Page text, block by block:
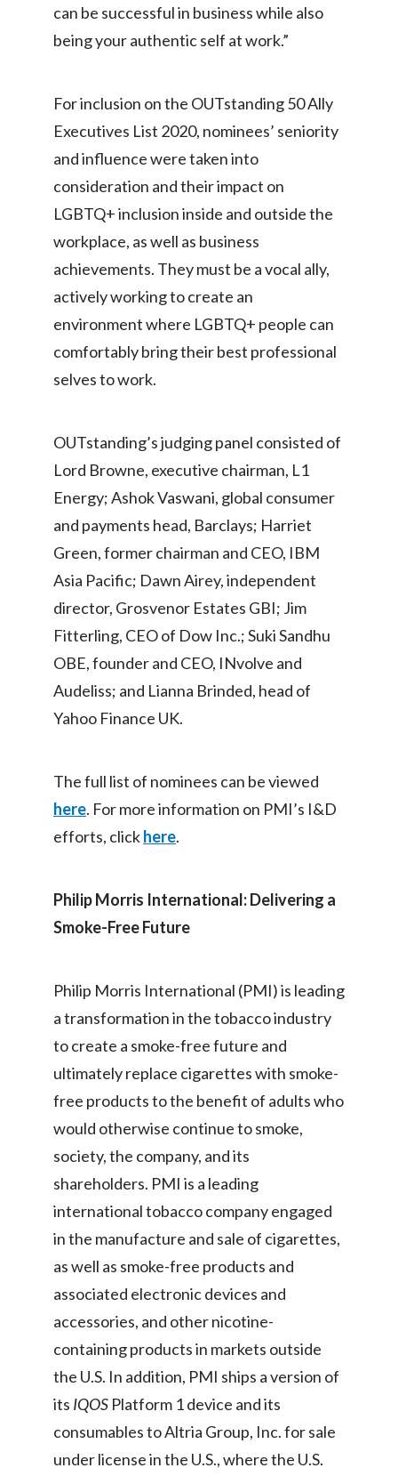
Spain
Switzerland
Thailand
Turkey - PMPS
Türkiye
Ukraine
United Arab Emirates
United Kingdom
Venezuela
can be successful in business while also
being your authentic self at work.”
For inclusion on the OUTstanding 50 Ally
Executives List 2020, nominees’ seniority
and influence were taken into
consideration and their impact on
LGBTQ+ inclusion inside and outside the
workplace, as well as business
achievements. They must be a vocal ally,
actively working to create an
environment where LGBTQ+ people can
comfortably bring their best professional
selves to work.
OUTstanding’s judging panel consisted of
Lord Browne, executive chairman, L1
Energy; Ashok Vaswani, global consumer
and payments head, Barclays; Harriet
Green, former chairman and CEO, IBM
Asia Pacific; Dawn Airey, independent
director, Grosvenor Estates GBI; Jim
Fitterling, CEO of Dow Inc.; Suki Sandhu
OBE, founder and CEO, INvolve and
Audeliss; and Lianna Brinded, head of
Yahoo Finance UK.
The full list of nominees can be viewed
here. For more information on PMI’s I&D
efforts, clickhere.
Philip Morris International: Delivering a
Smoke-Free Future
Philip Morris International (PMI) is leading
a transformation in the tobacco industry
to create a smoke-free future and
ultimately replace cigarettes with smoke-
free products to the benefit of adults who
would otherwise continue to smoke,
society, the company, and its
shareholders. PMI is a leading
international tobacco company engaged
in the manufacture and sale of cigarettes,
as well as smoke-free products and
associated electronic devices and
accessories, and other nicotine-
containing products in markets outside
the U.S. In addition, PMI ships a version of
its IQOS Platform 1 device and its
consumables to Altria Group, Inc. for sale
under license in the U.S., where the U.S.